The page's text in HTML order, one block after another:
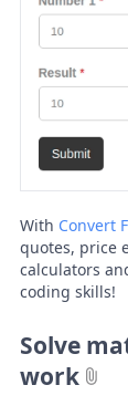
With Convert
quotes, price
calculators
coding skills!
Solve
work